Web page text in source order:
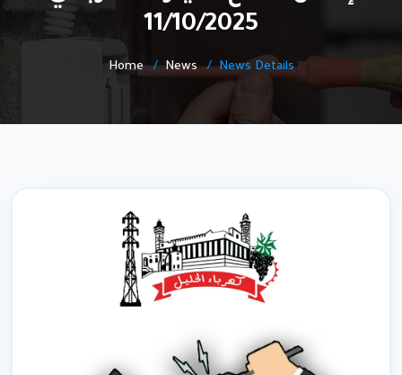
11/10/2025
Home News News Details